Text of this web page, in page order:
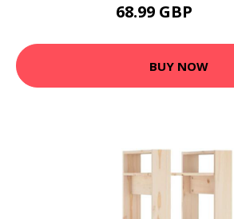
68.99 GBP
BUY NOW